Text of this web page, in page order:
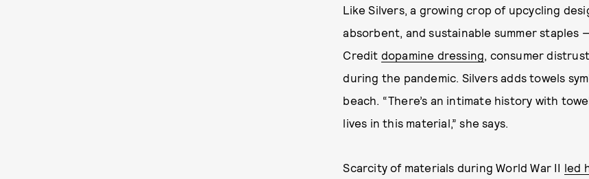
Like Silvers, a growing crop of upcycling
absorbent, and sustainable summer staples
Credit dopamine dressing, consumer
during the pandemic. Silvers adds towels
beach. “There’s an intimate history with
lives in this material,” she says.
Scarcity of materials during World War II led